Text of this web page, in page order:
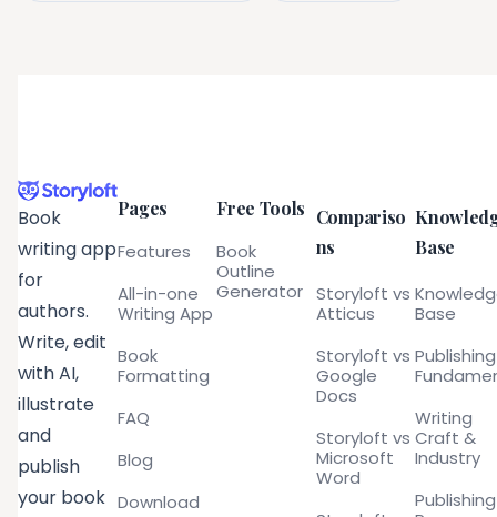
Book
writing app
for
authors.
Write, edit
with AI,
illustrate
and
publish
your book
Pages
Features
All-in-one
Writing App
Book
Formatting
FAQ
Blog
Download
Free Tools
Book
Outline
Generator
Compariso
ns
Storyloft vs
Atticus
Storyloft vs
Google
Docs
Storyloft vs
Microsoft
Word
Base
Base
Publishing
Writing
Craft &
Industry
Publishing